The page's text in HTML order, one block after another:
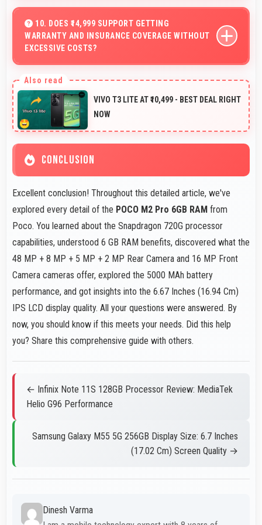
sheet music supporting music practice and learning.
10. DOES ₹14,999 SUPPORT GETTING
WARRANTY AND INSURANCE COVERAGE WITHOUT
EXCESSIVE COSTS?
insurance protecting phone investments.
VIVO T3 LITE AT ₹10,499 - BEST DEAL RIGHT
NOW
CONCLUSION
Excellent conclusion! Throughout this detailed article, we've
explored every detail of the POCO M2 Pro 6GB RAM from
Poco. You learned about the Snapdragon 720G processor
capabilities, understood 6 GB RAM benefits, discovered what the
48 MP + 8 MP + 5 MP + 2 MP Rear Camera and 16 MP Front
Camera cameras offer, explored the 5000 MAh battery
performance, and got insights into the 6.67 Inches (16.94 Cm)
IPS LCD display quality. All your questions were answered. By
now, you should know if this meets your needs. Did this help
you? Share this comprehensive guide with others.
← Infinix Note 11S 128GB Processor Review: MediaTek
Helio G96 Performance
Samsung Galaxy M55 5G 256GB Display Size: 6.7 Inches
(17.02 Cm) Screen Quality →
Dinesh Varma